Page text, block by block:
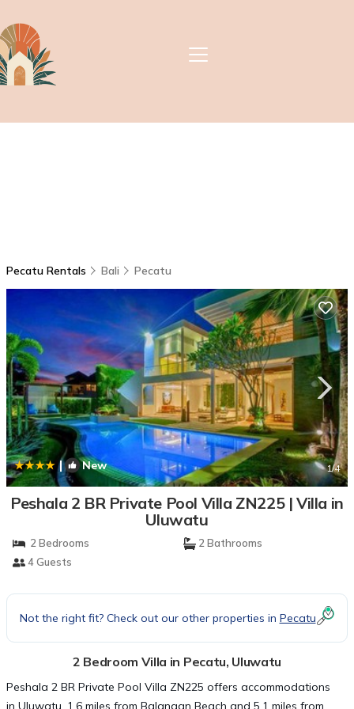
Pecatu Rentals Bali Pecatu
| New 1/4
Peshala 2 BR Private Pool Villa ZN225 | Villa in
Uluwatu
2 Bedrooms
2 Bathrooms
4 Guests
Not the right fit? Check out our other properties in Pecatu
2 Bedroom Villa in Pecatu, Uluwatu
Peshala 2 BR Private Pool Villa ZN225 offers accommodations
in Uluwatu, 1.6 miles from Balangan Beach and 5.1 miles from